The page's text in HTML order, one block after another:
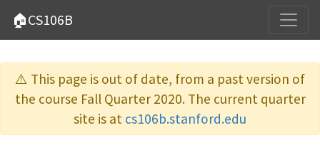
🏠CS106B
⚠️ This page is out of date, from a past version of
the course Fall Quarter 2020. The current quarter
site is at cs106b.stanford.edu